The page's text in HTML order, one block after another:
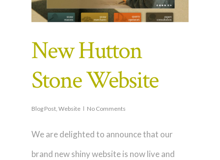
New Hutton
Stone Website
Blog Post, Website No Comments
We are delighted to announce that our
brand new shiny website is now live and